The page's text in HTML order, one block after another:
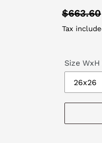
Regular
price
$663.60
Tax
Size